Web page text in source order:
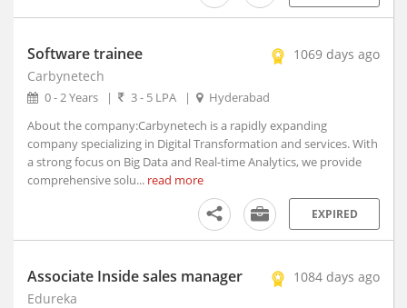
Software trainee
1069 days ago
Carbynetech
0 - 2 Years | 3 - 5 LPA |
Hyderabad
About the company:Carbynetech is a rapidly expanding
company specializing in Digital Transformation and services. With
a strong focus on Big Data and Real-time Analytics, we provide
comprehensive solu... read more
EXPIRED
Associate Inside sales manager
1084 days ago
Edureka
Asind, Rajasthan
Aska, Orissa
Aspur, Rajasthan
Assandh, Haryana
Aswaraopet, Telangana
Atarra, Uttar Pradesh
Athmallik, Orissa
Atmakur, Andhra Pradesh